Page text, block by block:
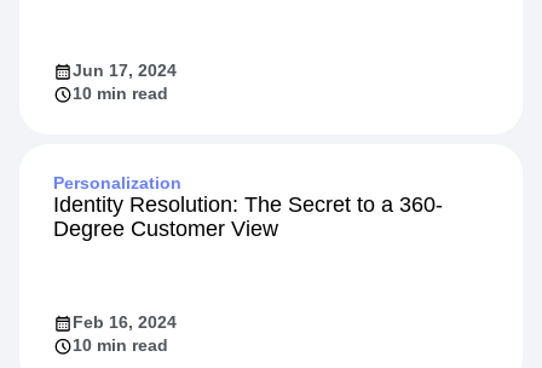
Jun 17, 2024
10 min read
Personalization
Identity Resolution: The Secret to a 360-
Degree Customer View
Feb 16, 2024
10 min read